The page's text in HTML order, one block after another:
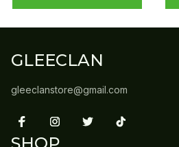
GLEECLAN
gleeclanstore@gmail.com